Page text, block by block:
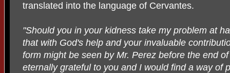
translated into the language of Cervantes.
"Should you in your kidness take my problem at
that with God's help and your invaluable
form might be seen by Mr. Perez before the end
eternally grateful to you and I would find a way of